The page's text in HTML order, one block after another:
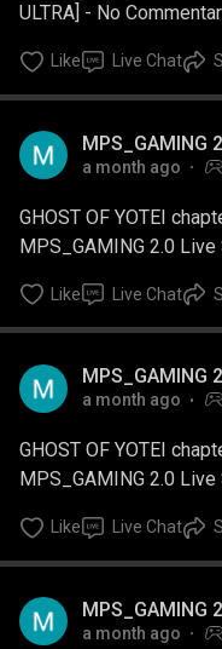
ULTRA] - No
Like Live Chat
MPS_GAMING
a month ago
GHOST OF YOTEI
MPS_GAMING 2.0 Live
Like Live Chat
MPS_GAMING
a month ago
GHOST OF YOTEI
MPS_GAMING 2.0 Live
Like Live Chat
MPS_GAMING
a month ago